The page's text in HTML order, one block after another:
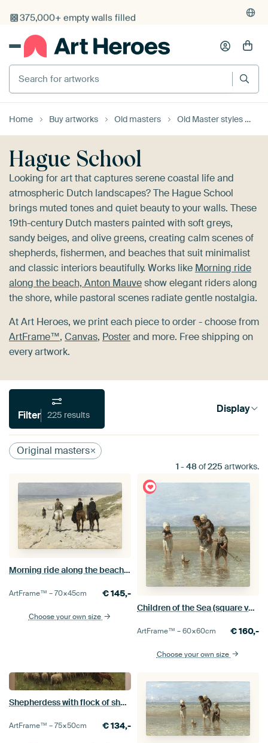
reviews(4.8/5)
375,000+ empty walls filled
Search for artworks
Home Buy artworks Old masters Old Master styles
Hague School
Looking for art that captures serene coastal life and
atmospheric Dutch landscapes? The Hague School
brings muted tones and quiet beauty to your walls. These
19th-century Dutch masters painted with soft greys,
sandy beiges, and olive greens, creating calm scenes of
shepherds, fishermen, and beaches that suit minimalist
and classic interiors beautifully. Works like Morning ride
along the beach, Anton Mauveshow elegant riders along
the shore, while pastoral scenes radiate gentle nostalgia.
At Art Heroes, we print each piece to order - choose from
ArtFrame™, Canvas, Posterand more. Free shipping on
every artwork.
Filter 225 results Display
1 - 48of225artworks.
Original masters
Morning ride along the beach, Anton Mauve
ArtFrame™ –70×45cm €145,-
Choose your own size
Children of the Sea (square version), Jozef Israëls
ArtFrame™ –60×60cm €160,-
Choose your own size
Shepherdess with flock of sheep, Anton Mauve
ArtFrame™ –75×50cm €134,-